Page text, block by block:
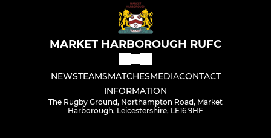
MARKET HARBOROUGH RUFC
NEWSTEAMSMATCHESMEDIACONTACT
INFORMATION
The Rugby Ground, Northampton Road, Market
Harborough, Leicestershire, LE16 9HF